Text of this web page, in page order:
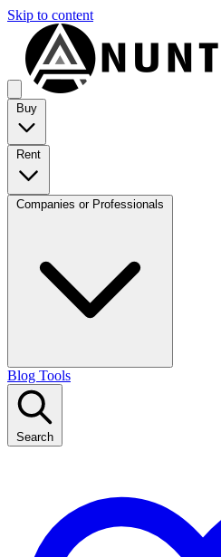
Skip to content
Buy
Rent
Companies or Professionals
Blog Tools
Search